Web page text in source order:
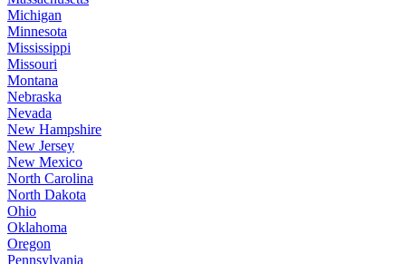
Michigan
Minnesota
Mississippi
Missouri
Montana
Nebraska
Nevada
New Hampshire
New Jersey
New Mexico
North Carolina
North Dakota
Ohio
Oklahoma
Oregon
Pennsylvania